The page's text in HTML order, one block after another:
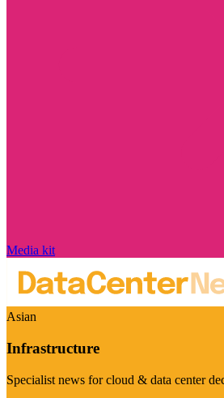
Media kit
Asian
Infrastructure
Specialist news for cloud & data center